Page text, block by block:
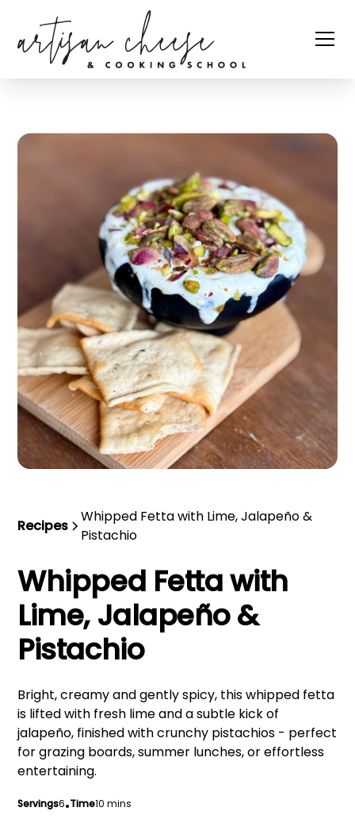
Recipes
Whipped Fetta with Lime, Jalapeño &
Pistachio
Whipped Fetta with
Lime, Jalapeño &
Pistachio
Bright, creamy and gently spicy, this whipped fetta
is lifted with fresh lime and a subtle kick of
jalapeño, finished with crunchy pistachios - perfect
for grazing boards, summer lunches, or effortless
entertaining.
Servings6•Time10 mins